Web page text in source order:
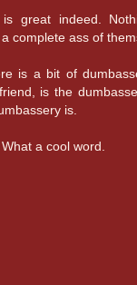
is great indeed.
complete ass of
is a bit of
is the
is.
a cool word.